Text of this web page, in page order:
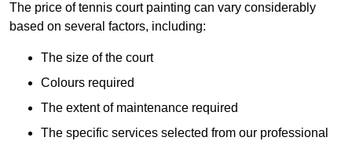
The price of tennis court painting can vary considerably
based on several factors, including:
The size of the court
Colours required
The extent of maintenance required
The specific services selected from our professional